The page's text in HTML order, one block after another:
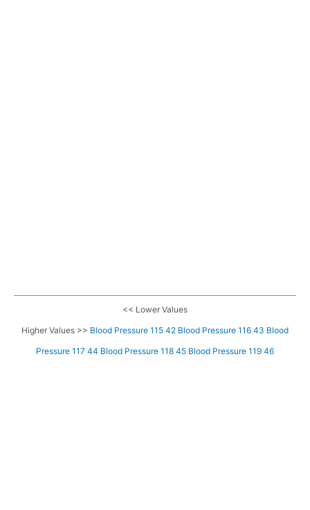
<< Lower Values
Higher Values >> Blood Pressure 115 42 Blood Pressure 116 43 Blood
Pressure 117 44 Blood Pressure 118 45 Blood Pressure 119 46